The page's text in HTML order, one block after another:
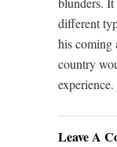
different
his coming
country
experience.
Leave A